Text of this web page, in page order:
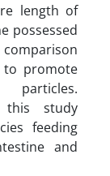
length of
possessed
promote
this study
feeding
and